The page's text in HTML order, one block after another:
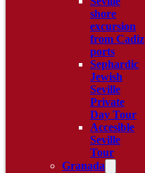
shore
excursion
from Cadiz
ports
Sephardic
Jewish
Seville
Private
Day Tour
Accesible
Seville
Tour
Granada